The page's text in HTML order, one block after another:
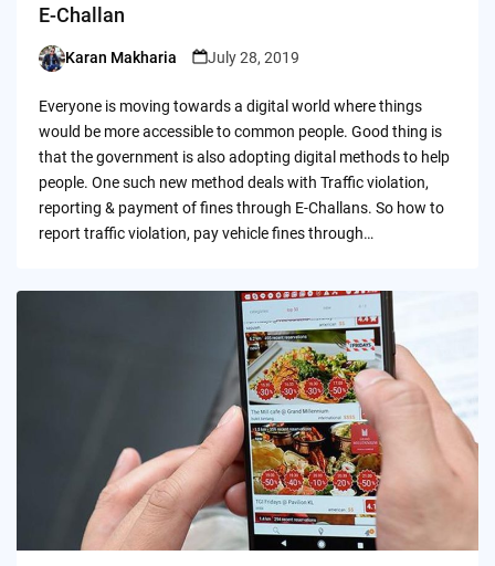
E-Challan
Posted
Karan Makharia July 28, 2019
Everyone is moving towards a digital world where things
would be more accessible to common people. Good thing is
that the government is also adopting digital methods to help
people. One such new method deals with Traffic violation,
reporting & payment of fines through E-Challans. So how to
report traffic violation, pay vehicle fines through…